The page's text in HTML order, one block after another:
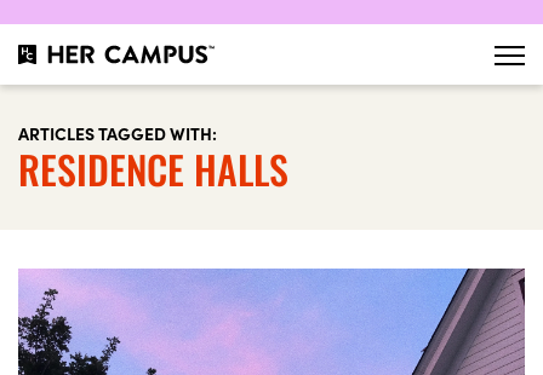
ARTICLES TAGGED WITH:
RESIDENCE HALLS